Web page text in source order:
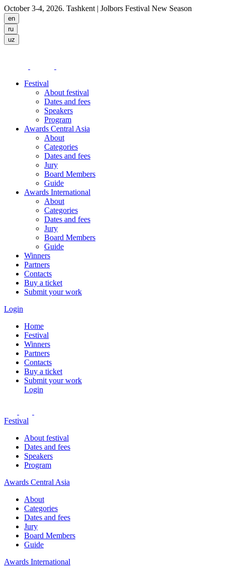
October 3-4, 2026. Tashkent | Jolbors Festival New Season
Festival
About festival
Dates and fees
Speakers
Program
Awards Central Asia
About
Categories
Dates and fees
Jury
Board Members
Guide
Awards International
About
Categories
Dates and fees
Jury
Board Members
Guide
Winners
Partners
Contacts
Buy a ticket
Submit your work
Login
Home
Festival
Winners
Partners
Contacts
Buy a ticket
Submit your work
Login
Festival
About festival
Dates and fees
Speakers
Program
Awards Central Asia
About
Categories
Dates and fees
Jury
Board Members
Guide
Awards International